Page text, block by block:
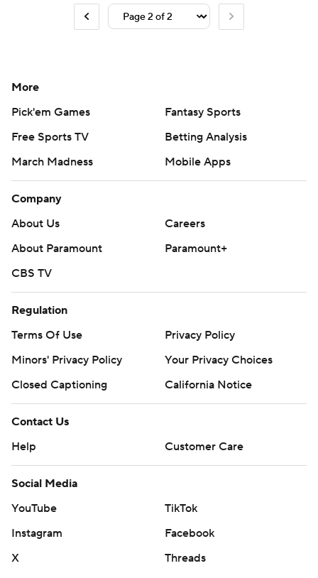
More
Pick'em Games
Fantasy Sports
Free Sports TV
Betting Analysis
March Madness
Mobile Apps
Company
About Us
Careers
About Paramount
Paramount+
CBS TV
Regulation
Terms Of Use
Privacy Policy
Minors' Privacy Policy
Closed Captioning
California Notice
Contact Us
Help
Customer Care
Social Media
YouTube
TikTok
Instagram
Facebook
X
Threads